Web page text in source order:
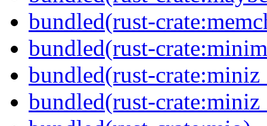
bundled(rust-
bundled(rust-
bundled(rust-
bundled(rust-